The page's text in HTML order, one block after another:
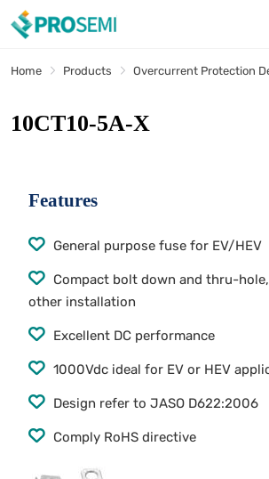
Home Products Overcurrent Protection
10CT10-5A-X
Features
General purpose fuse for EV/HEV
Compact bolt down and thru-
other installation
Excellent DC performance
1000Vdc ideal for EV or HEV
Design refer to JASO D622:2006
Comply RoHS directive